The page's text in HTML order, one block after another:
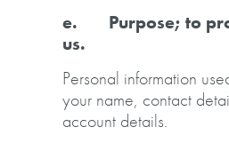
e. Purpose; to
us.
Personal information
your name, contact
account details.